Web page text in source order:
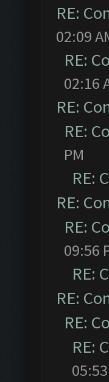
RE:
02:09
RE:
02:16
RE:
RE:
PM
RE:
RE:
RE:
09:56
RE:
RE:
RE:
RE: